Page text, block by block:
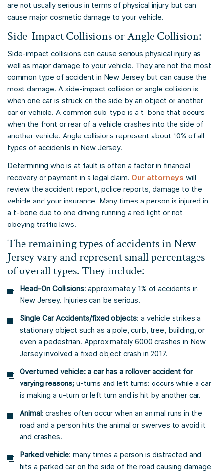
are not usually serious in terms of physical injury but can
cause major cosmetic damage to your vehicle.
Side-Impact Collisions or Angle Collision:
Side-impact collisions can cause serious physical injury as
well as major damage to your vehicle. They are not the most
common type of accident in New Jersey but can cause the
most damage. A side-impact collision or angle collision is
when one car is struck on the side by an object or another
car or vehicle. A common sub-type is a t-bone that occurs
when the front or rear of a vehicle crashes into the side of
another vehicle. Angle collisions represent about 10% of all
types of accidents in New Jersey.
Determining who is at fault is often a factor in financial
recovery or payment in a legal claim. Our attorneys will
review the accident report, police reports, damage to the
vehicle and your insurance. Many times a person is injured in
a t-bone due to one driving running a red light or not
obeying traffic laws.
The remaining types of accidents in New
Jersey vary and represent small percentages
of overall types. They include:
Head-On Collisions: approximately 1% of accidents in
New Jersey. Injuries can be serious.
Single Car Accidents/fixed objects: a vehicle strikes a
stationary object such as a pole, curb, tree, building, or
even a pedestrian. Approximately 6000 crashes in New
Jersey involved a fixed object crash in 2017.
Overturned vehicle: a car has a rollover accident for
varying reasons; u-turns and left turns: occurs while a car
is making a u-turn or left turn and is hit by another car.
Animal: crashes often occur when an animal runs in the
road and a person hits the animal or swerves to avoid it
and crashes.
Parked vehicle: many times a person is distracted and
hits a parked car on the side of the road causing damage